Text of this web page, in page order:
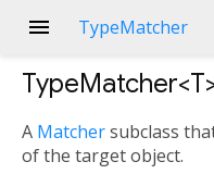
menu TypeMatcher
TypeMatcher<T
A Matchersubclass
of the target object.